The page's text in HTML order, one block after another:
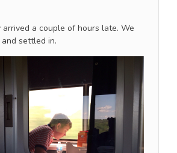
a couple of hours late. We
settled in.